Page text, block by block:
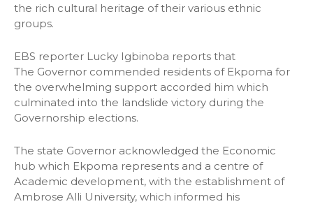
the rich cultural heritage of their various ethnic
groups.
EBS reporter Lucky Igbinoba reports that
The Governor commended residents of Ekpoma for
the overwhelming support accorded him which
culminated into the landslide victory during the
Governorship elections.
The state Governor acknowledged the Economic
hub which Ekpoma represents and a centre of
Academic development, with the establishment of
Ambrose Alli University, which informed his